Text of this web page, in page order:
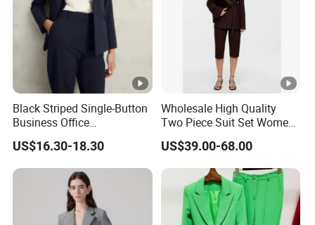
For simple designs, it takes 10-18 working days after pre-
production sample confirmed.
For complex technique designs, it needs 25-40 working
Exact delivery time depends on the orders' quantities.
Black Striped Single-Button
Business Office
Professional Lady's Suit
Jacket
US$16.30-18.30
Wholesale High Quality
Two Piece Suit Set Women
Belt Closure Blazer Top with
MID Length Shorts
US$39.00-68.00